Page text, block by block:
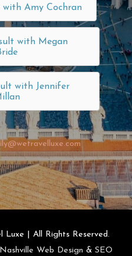
with Amy Cochran
with Megan
with Jennifer
Luxe | All Rights Reserved.
Nashville Web Design & SEO